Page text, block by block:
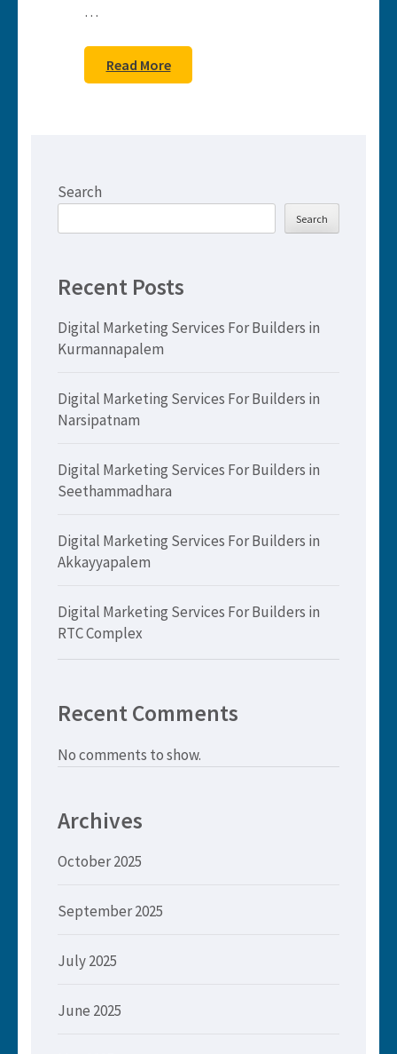
…
Read More
Search
Search
Recent Posts
Digital Marketing Services For Builders in
Kurmannapalem
Digital Marketing Services For Builders in
Narsipatnam
Digital Marketing Services For Builders in
Seethammadhara
Digital Marketing Services For Builders in
Akkayyapalem
Digital Marketing Services For Builders in
RTC Complex
Recent Comments
No comments to show.
Archives
October 2025
September 2025
July 2025
June 2025